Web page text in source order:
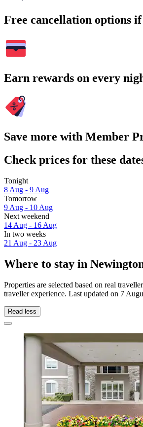
Free cancellation options if
Earn rewards on every
Save more with Member
Check prices for these
Tonight
8 Aug - 9 Aug
Tomorrow
9 Aug - 10 Aug
Next weekend
14 Aug - 16 Aug
In two weeks
21 Aug - 23 Aug
Where to stay in
Properties are selected based on real
traveller experience. Last updated on 7
Read less